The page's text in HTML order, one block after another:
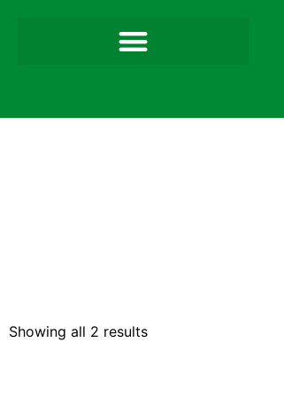
Showing all 2 results